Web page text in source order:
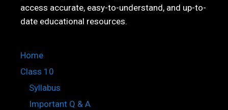
access accurate, easy-to-understand, and up-to-
date educational resources.
Home
Class 10
Syllabus
Important Q & A